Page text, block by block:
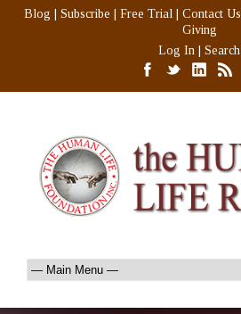
Blog Subscribe Free Trial Contact Us
Giving
Log In
Search